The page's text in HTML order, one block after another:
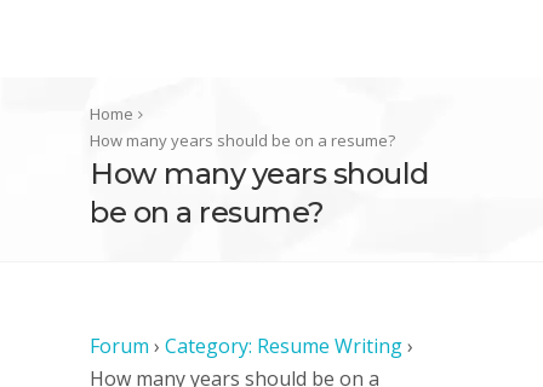
Home
How many years should be on a resume?
How many years should
be on a resume?
Forum › Category: Resume Writing›
How many years should be on a